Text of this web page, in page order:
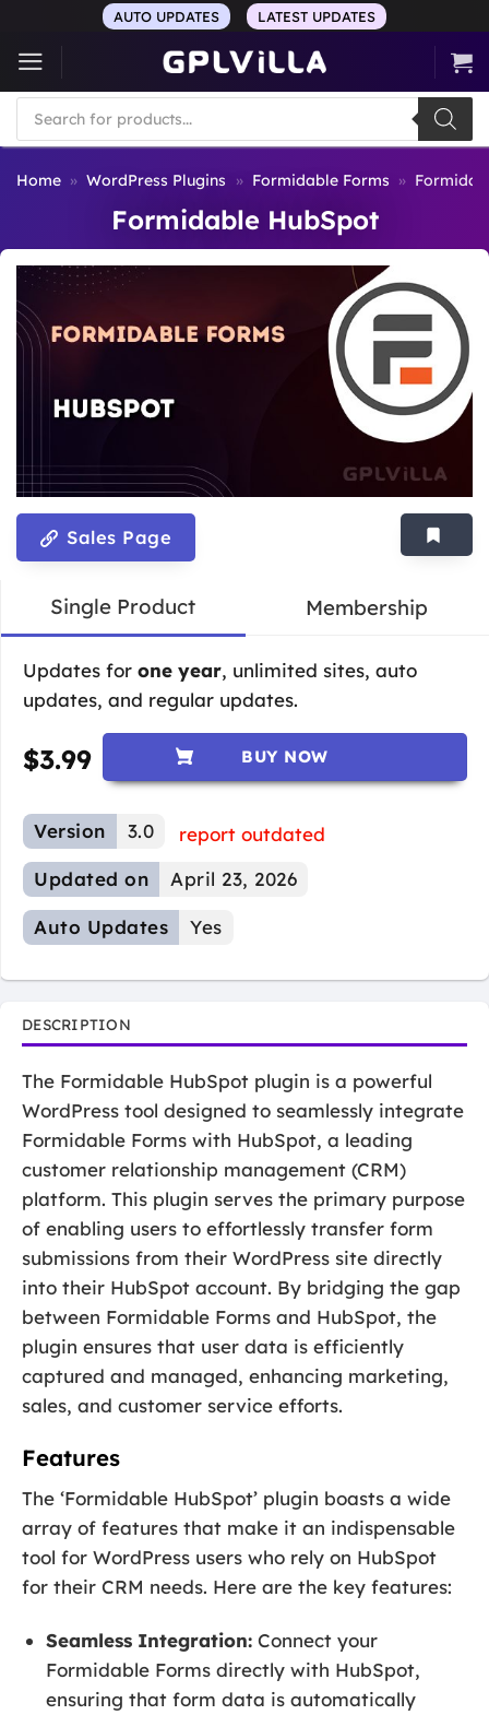
content
AUTO UPDATES LATEST UPDATES
Products
search
Home » WordPress Plugins » Formidable Forms »
Formidable HubSpot
Sales Page
Single Product Membership
Updates for one year, unlimited sites, auto
updates, and regular updates.
$3.99 BUY NOW
Version 3.0
report outdated
Updated on
April 23, 2026
Auto Updates Yes
DESCRIPTION
The Formidable HubSpot plugin is a powerful
WordPress tool designed to seamlessly integrate
Formidable Forms with HubSpot, a leading
customer relationship management (CRM)
platform. This plugin serves the primary purpose
of enabling users to effortlessly transfer form
submissions from their WordPress site directly
into their HubSpot account. By bridging the gap
between Formidable Forms and HubSpot, the
plugin ensures that user data is efficiently
captured and managed, enhancing marketing,
sales, and customer service efforts.
Features
The ‘Formidable HubSpot’ plugin boasts a wide
array of features that make it an indispensable
tool for WordPress users who rely on HubSpot
for their CRM needs. Here are the key features:
Seamless Integration: Connect your
Formidable Forms directly with HubSpot,
ensuring that form data is automatically